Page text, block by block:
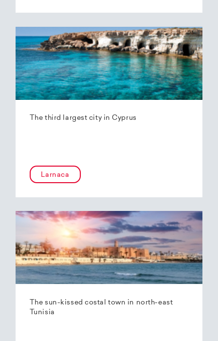
The third largest city in Cyprus
Larnaca
The sun-kissed costal town in north-east
Tunisia